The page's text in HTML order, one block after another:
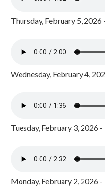
Thursday, February 5, 2026
Wednesday, February 4,
Tuesday, February 3, 2026
Monday, February 2, 2026 -